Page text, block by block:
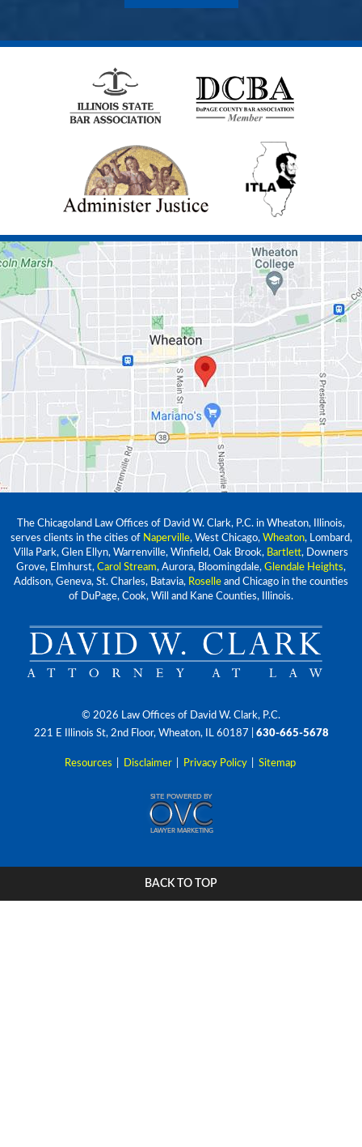
The Chicagoland Law Offices of David W. Clark, P.C. in Wheaton, Illinois,
serves clients in the cities of Naperville, West Chicago, Wheaton, Lombard,
Villa Park, Glen Ellyn, Warrenville, Winfield, Oak Brook, Bartlett, Downers
Grove, Elmhurst, Carol Stream, Aurora, Bloomingdale, Glendale Heights,
Addison, Geneva, St. Charles, Batavia, Roselle and Chicago in the counties
of DuPage, Cook, Will and Kane Counties, Illinois.
© 2026 Law Offices of David W. Clark, P.C.
221 E Illinois St, 2nd Floor, Wheaton, IL 60187
630-665-5678
Resources Disclaimer Privacy Policy Sitemap
BACK TO TOP